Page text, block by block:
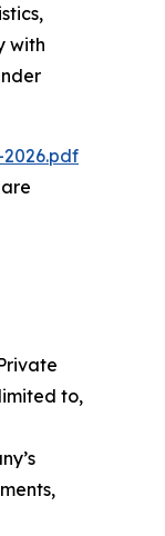
with
to,